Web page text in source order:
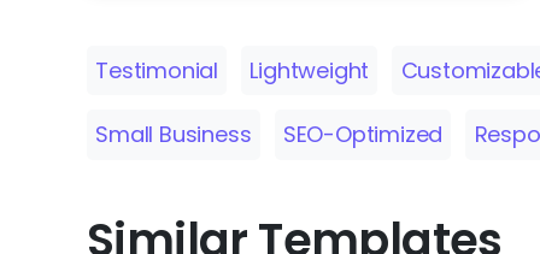
Testimonial Lightweight
Small Business SEO-Optimized
Similar Templates